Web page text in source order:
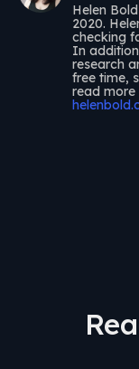
Helen
2020.
checking
In
research
free time,
read more